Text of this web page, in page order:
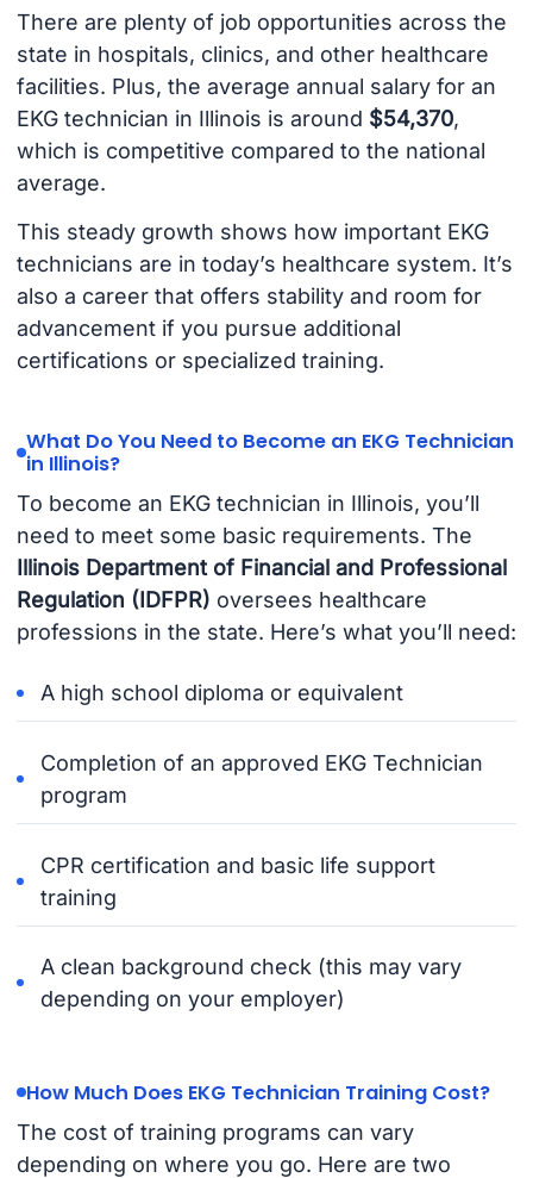
There are plenty of job opportunities across the
state in hospitals, clinics, and other healthcare
facilities. Plus, the average annual salary for an
EKG technician in Illinois is around $54,370,
which is competitive compared to the national
average.
This steady growth shows how important EKG
technicians are in today’s healthcare system. It’s
also a career that offers stability and room for
advancement if you pursue additional
certifications or specialized training.
What Do You Need to Become an EKG Technician
in Illinois?
To become an EKG technician in Illinois, you’ll
need to meet some basic requirements. The
Illinois Department of Financial and Professional
Regulation (IDFPR) oversees healthcare
professions in the state. Here’s what you’ll need:
A high school diploma or equivalent
Completion of an approved EKG Technician
program
CPR certification and basic life support
training
A clean background check (this may vary
depending on your employer)
How Much Does EKG Technician Training Cost?
The cost of training programs can vary
depending on where you go. Here are two